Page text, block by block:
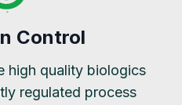
Control
high quality biologics
regulated process